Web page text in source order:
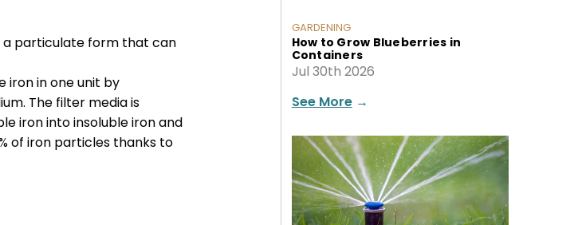
GARDENING
How to Grow Blueberries in
Containers
Jul 30th 2026
See More→
a particulate form that can
iron in one unit by
The filter media is
iron into insoluble iron and
of iron particles thanks to